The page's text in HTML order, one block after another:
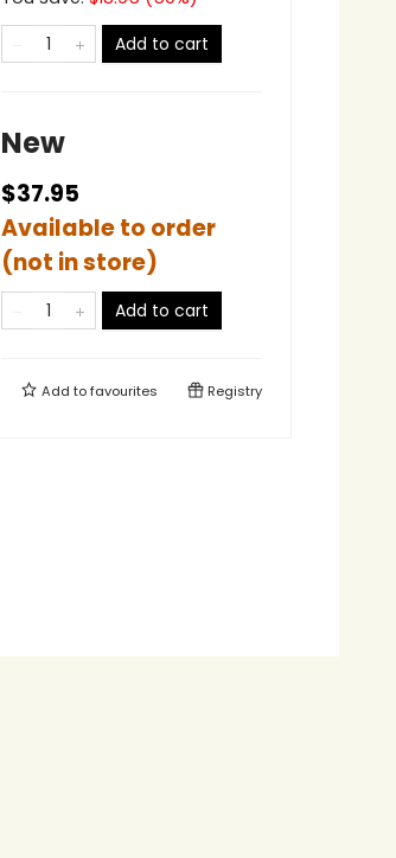
Add to cart
New
$37.95
Available to order
(not in store)
Add to cart
Add tofavourites Registry